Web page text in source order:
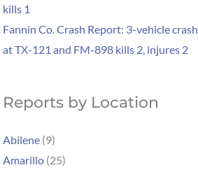
kills 1
Fannin Co. Crash Report: 3-vehicle crash
at TX-121 and FM-898 kills 2, injures 2
Reports by Location
Abilene (9)
Amarillo (25)